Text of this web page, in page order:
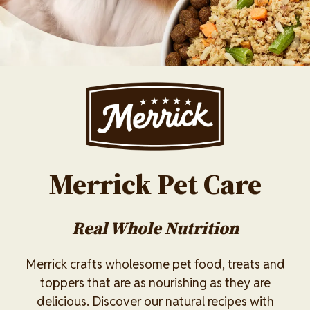
Image
Merrick Pet Care
Real Whole Nutrition
Merrick crafts wholesome pet food, treats and
toppers that are as nourishing as they are
delicious. Discover our natural recipes with